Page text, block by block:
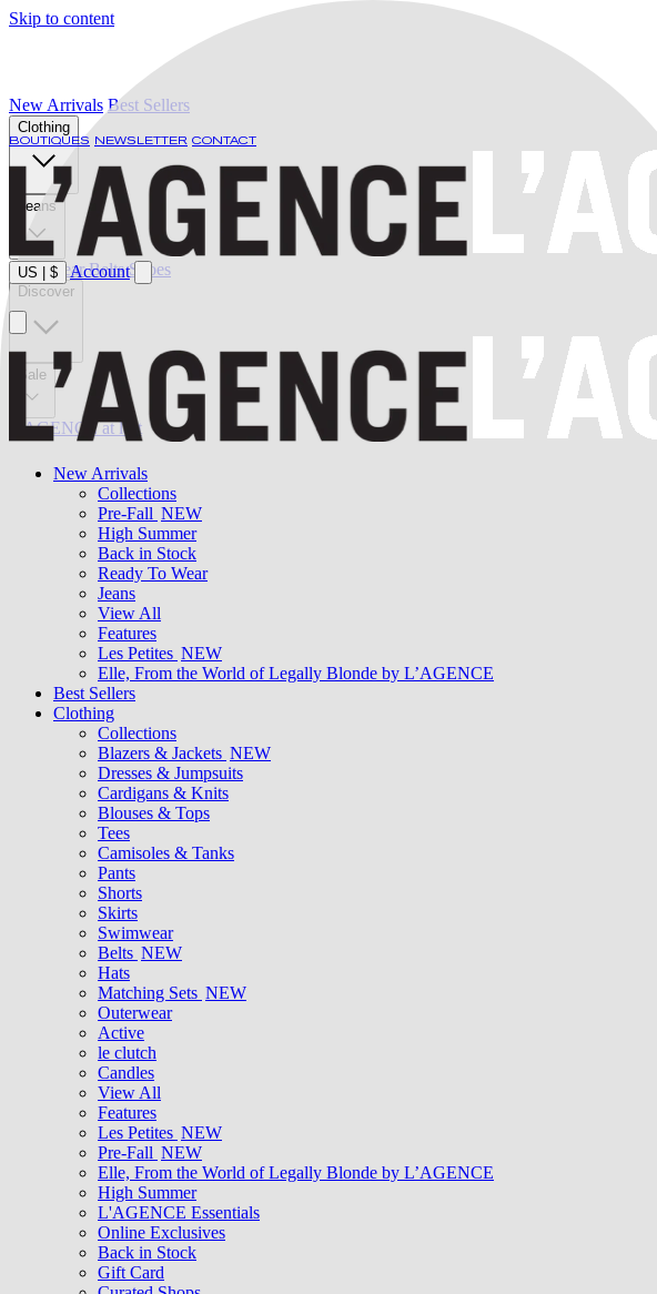
Skip to content
BOUTIQUES NEWSLETTER CONTACT
US $ Account
New Arrivals
Collections
Pre-Fall NEW
High Summer
Back in Stock
Ready To Wear
Jeans
View All
Features
Les Petites NEW
Elle, From the World of Legally Blonde by L’AGENCE
Best Sellers
Clothing
Collections
Blazers & Jackets NEW
Dresses & Jumpsuits
Cardigans & Knits
Blouses & Tops
Tees
Camisoles & Tanks
Pants
Shorts
Skirts
Swimwear
Belts NEW
Hats
Matching Sets NEW
Outerwear
Active
le clutch
Candles
View All
Features
Les Petites NEW
Pre-Fall NEW
Elle, From the World of Legally Blonde by L’AGENCE
High Summer
L'AGENCE Essentials
Online Exclusives
Back in Stock
Gift Card
New Arrivals Best Sellers
Clothing
Jeans
Swimwear Belts Shoes
Discover
Sale
L'AGENCE at last